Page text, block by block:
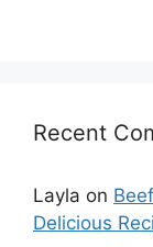
Recent
Layla on
Delicious